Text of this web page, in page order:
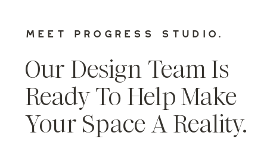
Our Design Team Is
Ready To Help Make
Your Space A Reality.
MEET PROGRESS STUDIO.